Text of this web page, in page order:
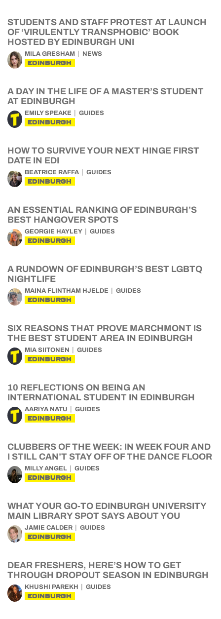
STUDENTS AND STAFF PROTEST AT LAUNCH
OF ‘VIRULENTLY TRANSPHOBIC’ BOOK
HOSTED BY EDINBURGH UNI
MILA GRESHAM NEWS
EDINBURGH
A DAY IN THE LIFE OF A MASTER’S STUDENT
AT EDINBURGH
EMILY SPEAKE GUIDES
EDINBURGH
HOW TO SURVIVE YOUR NEXT HINGE FIRST
DATE IN EDI
BEATRICE RAFFA GUIDES
EDINBURGH
AN ESSENTIAL RANKING OF EDINBURGH’S
BEST HANGOVER SPOTS
GEORGIE HAYLEY GUIDES
EDINBURGH
A RUNDOWN OF EDINBURGH’S BEST LGBTQ
NIGHTLIFE
MAINA FLINTHAM HJELDE GUIDES
EDINBURGH
SIX REASONS THAT PROVE MARCHMONT IS
THE BEST STUDENT AREA IN EDINBURGH
MIA SIITONEN GUIDES
EDINBURGH
10 REFLECTIONS ON BEING AN
INTERNATIONAL STUDENT IN EDINBURGH
AARIYA NATU GUIDES
EDINBURGH
CLUBBERS OF THE WEEK: IN WEEK FOUR AND
I STILL CAN’T STAY OFF OF THE DANCE FLOOR
MILLY ANGEL GUIDES
EDINBURGH
WHAT YOUR GO-TO EDINBURGH UNIVERSITY
MAIN LIBRARY SPOT SAYS ABOUT YOU
JAMIE CALDER GUIDES
EDINBURGH
DEAR FRESHERS, HERE’S HOW TO GET
THROUGH DROPOUT SEASON IN EDINBURGH
KHUSHI PAREKH GUIDES
EDINBURGH